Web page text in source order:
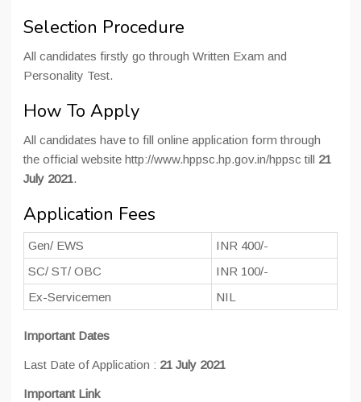
Selection Procedure
All candidates firstly go through Written Exam and
Personality Test.
How To Apply
All candidates have to fill online application form through
the official website http://www.hppsc.hp.gov.in/hppsc till 21
July 2021.
Application Fees
Gen/ EWS
INR 400/-
SC/ ST/ OBC
INR 100/-
Ex-Servicemen
NIL
Important Dates
Last Date of Application : 21 July 2021
Important Link